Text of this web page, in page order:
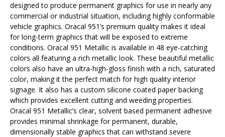
designed to produce permanent graphics for use in nearly any
commercial or industrial situation, including highly conformable
vehicle graphics. Oracal 951’s premium quality makes it ideal
for long-term graphics that will be exposed to extreme
conditions. Oracal 951 Metallic is available in 48 eye-catching
colors all featuring a rich metallic look. These beautiful metallic
colors also have an ultra-high-gloss finish with a rich, saturated
color, making it the perfect match for high quality interior
signage. It also has a custom silicone coated paper backing
which provides excellent cutting and weeding properties.
Oracal 951 Metallic’s clear, solvent based permanent adhesive
provides minimal shrinkage for permanent, durable,
dimensionally stable graphics that can withstand severe